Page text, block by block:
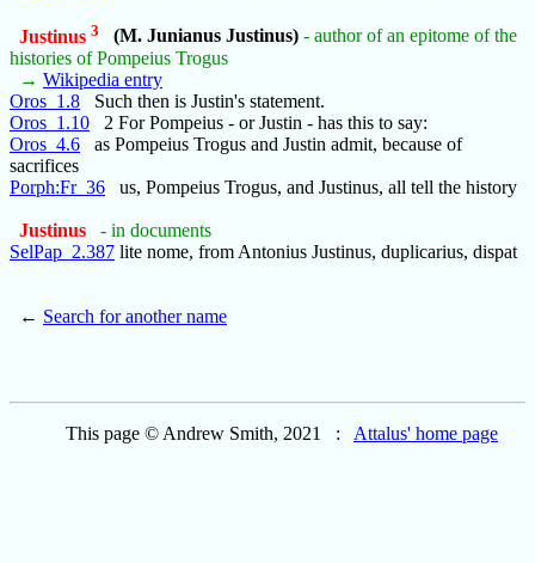
Justinus 3 (M. Junianus Justinus) - author of an epitome of the
histories of Pompeius Trogus
→ Wikipedia entry
Oros_1.8 Such then is Justin's statement.
Oros_1.10 2 For Pompeius - or Justin - has this to say:
Oros_4.6 as Pompeius Trogus and Justin admit, because of
sacrifices
Porph:Fr_36 us, Pompeius Trogus, and Justinus, all tell the history
Justinus
- in documents
SelPap_2.387 lite nome, from Antonius Justinus, duplicarius, dispat
← Search for another name
This page © Andrew Smith, 2021 : Attalus' home page